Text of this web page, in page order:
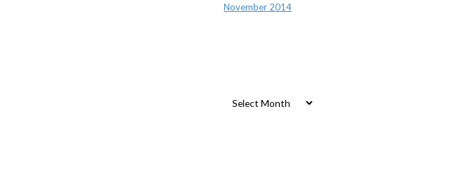
November 2014